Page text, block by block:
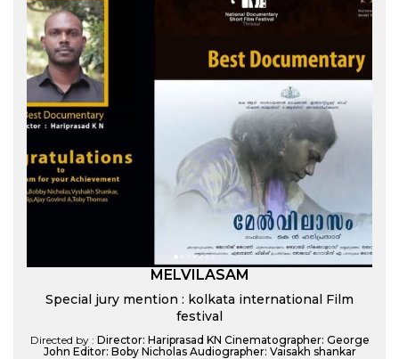
MELVILASAM
Special jury mention : kolkata international Film
festival
Directed by : Director: Hariprasad KN Cinematographer: George
John Editor: Boby Nicholas Audiographer: Vaisakh shankar